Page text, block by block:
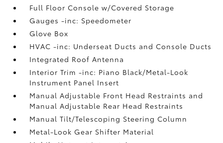
Full Floor Console w/Covered Storage
Gauges -inc: Speedometer
Glove Box
HVAC -inc: Underseat Ducts and Console Ducts
Integrated Roof Antenna
Interior Trim -inc: Piano Black/Metal-Look
Instrument Panel Insert
Manual Adjustable Front Head Restraints and
Manual Adjustable Rear Head Restraints
Manual Tilt/Telescoping Steering Column
Metal-Look Gear Shifter Material